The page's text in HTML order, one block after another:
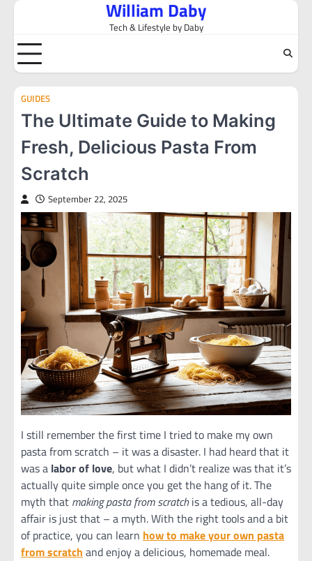
Skip
content
William Daby
Tech & Lifestyle by Daby
GUIDES
The Ultimate Guide to Making
Fresh, Delicious Pasta From
Scratch
September 22, 2025
I still remember the first time I tried to make my own
pasta from scratch – it was a disaster. I had heard that it
was a labor of love, but what I didn’t realize was that it’s
actually quite simple once you get the hang of it. The
myth that making pasta from scratchis a tedious, all-day
affair is just that – a myth. With the right tools and a bit
of practice, you can learn how to make your own pasta
from scratch and enjoy a delicious, homemade meal.